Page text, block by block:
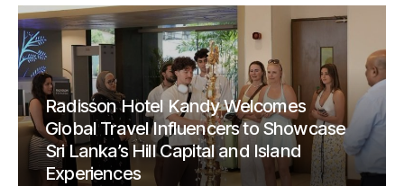
Radisson Hotel Kandy Welcomes
Global Travel Influencers to Showcase
Sri Lanka’s Hill Capital and Island
Experiences